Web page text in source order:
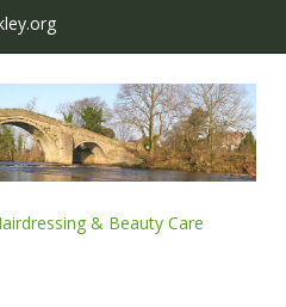
& Beauty Care